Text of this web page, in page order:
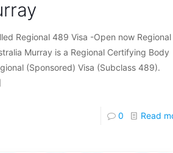
Regional 489 Visa -Open now Regional
Murray is a Regional Certifying Body
(Sponsored) Visa (Subclass 489).
0 Read